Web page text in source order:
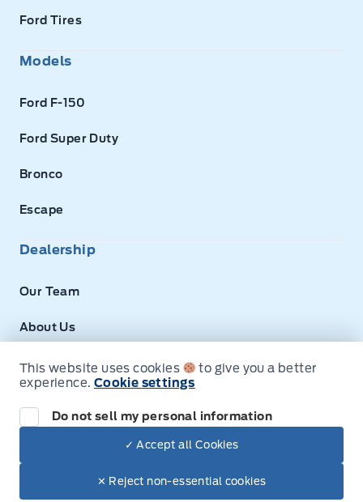
Next: Price & Payments
2026 Ford Super Duty F-350 DRW Chassis
Your Price Options Included
Ford Tires
Models
Ford F-150
Ford Super Duty
Bronco
Escape
Dealership
Our Team
About Us
Privacy
© Expressway Ford
This website uses cookies
to give you a better
experience. Cookie settings
Do not sell my personal information
✓ Accept all Cookies
✕ Reject non-essential cookies